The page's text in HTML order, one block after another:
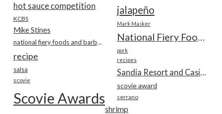
hot sauce competition jalapeño
KCBS
Mark Masker
Mike Stines
National Fiery Foods & BBQ Show
national fiery foods and barbecue show
pork
recipe recipes
salsa
scovie
scovie award
Scovie Awards serrano
shrimp